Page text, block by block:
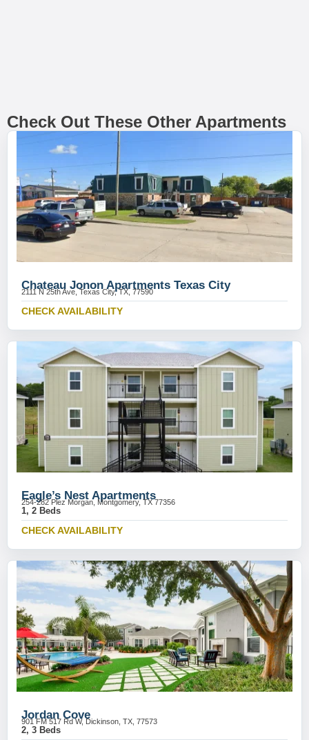
Check Out These Other Apartments
Chateau Jonon Apartments Texas City
2111 N 25th Ave, Texas City, TX, 77590
CHECK AVAILABILITY
Eagle’s Nest Apartments
254-282 Plez Morgan, Montgomery, TX 77356
1, 2 Beds
CHECK AVAILABILITY
Jordan Cove
901 FM 517 Rd W, Dickinson, TX, 77573
2, 3 Beds